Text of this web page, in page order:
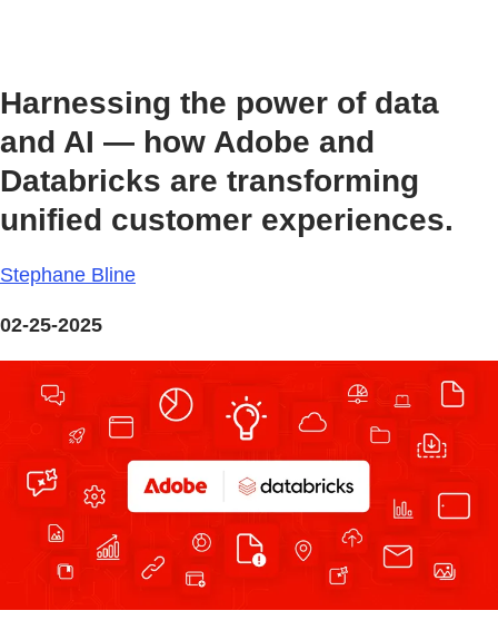
Harnessing the power of data
and AI — how Adobe and
Databricks are transforming
unified customer experiences.
Stephane Bline
02-25-2025